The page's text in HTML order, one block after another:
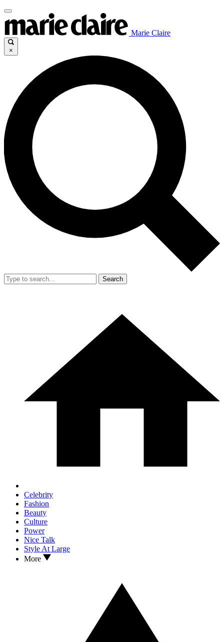
Marie Claire
×
Search
Celebrity
Fashion
Beauty
Culture
Power
Nice Talk
Style At Large
More